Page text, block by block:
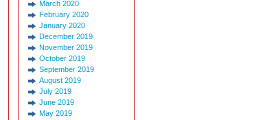
March 2020
February 2020
January 2020
December 2019
November 2019
October 2019
September 2019
August 2019
July 2019
June 2019
May 2019